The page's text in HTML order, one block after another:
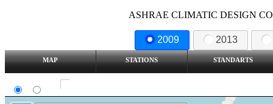
ASHRAE CLIMATIC DESIGN
2009 2013
MAP STATIONS STANDARTS